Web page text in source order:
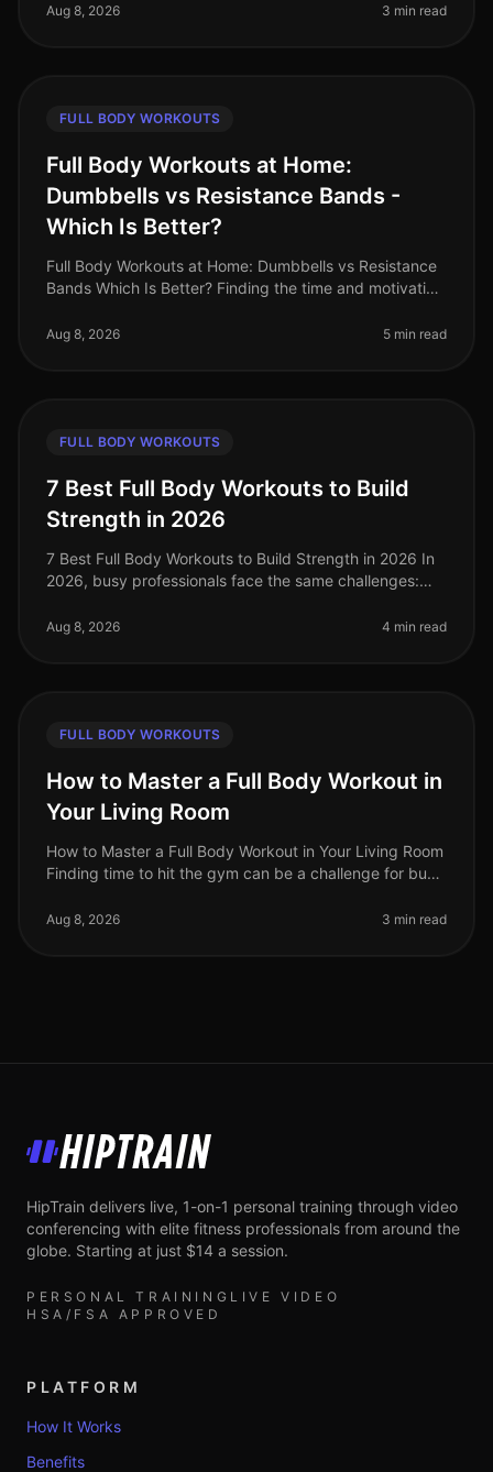
the options available: upper
Aug 8, 2026 3 min read
FULL BODY WORKOUTS
Full Body Workouts at Home:
Dumbbells vs Resistance Bands -
Which Is Better?
Full Body Workouts at Home: Dumbbells vs Resistance
Bands Which Is Better? Finding the time and motivation
faced with the challen
Aug 8, 2026 5 min read
FULL BODY WORKOUTS
7 Best Full Body Workouts to Build
Strength in 2026
7 Best Full Body Workouts to Build Strength in 2026 In
2026, busy professionals face the same challenges:
effective workouts that f
Aug 8, 2026 4 min read
FULL BODY WORKOUTS
How to Master a Full Body Workout in
Your Living Room
How to Master a Full Body Workout in Your Living Room
Finding time to hit the gym can be a challenge for busy
intimidation, or si
Aug 8, 2026 3 min read
HipTrain
HipTrain delivers live, 1-on-1 personal training through video
conferencing with elite fitness professionals from around the
globe. Starting at just $14 a session.
PERSONAL TRAINING LIVE VIDEO
HSA/FSA APPROVED
PLATFORM
How It Works
Benefits